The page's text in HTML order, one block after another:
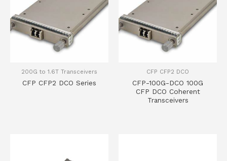
200G to 1.6T Transceivers
CFP CFP2 DCO Series
CFP CFP2 DCO
CFP-100G-DCO 100G
CFP DCO Coherent
Transceivers